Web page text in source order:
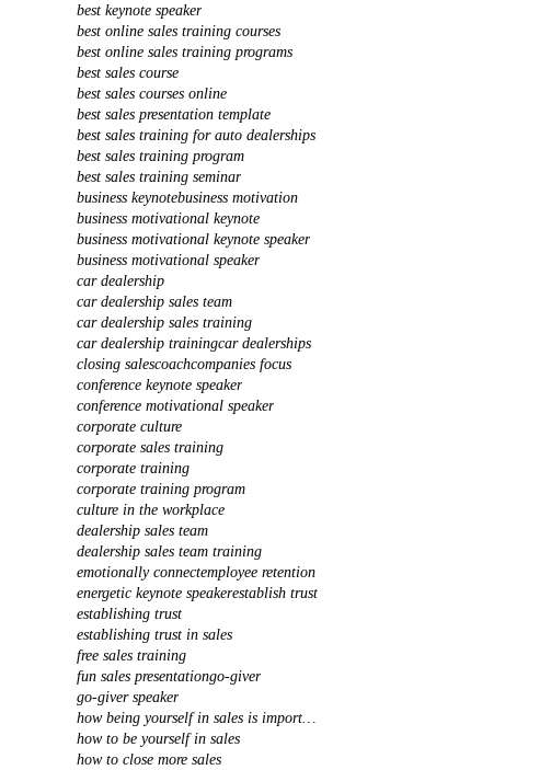
best keynote speaker
best online sales training courses
best online sales training programs
best sales course
best sales courses online
best sales presentation template
best sales training for auto dealerships
best sales training program
best sales training seminar
business keynotebusiness motivation
business motivational keynote
business motivational keynote speaker
business motivational speaker
car dealership
car dealership sales team
car dealership sales training
car dealership trainingcar dealerships
closing salescoachcompanies focus
conference keynote speaker
conference motivational speaker
corporate culture
corporate sales training
corporate training
corporate training program
culture in the workplace
dealership sales team
dealership sales team training
emotionally connectemployee retention
energetic keynote speakerestablish trust
establishing trust
establishing trust in sales
free sales training
fun sales presentationgo-giver
go-giver speaker
how to be yourself in sales
how to close more sales